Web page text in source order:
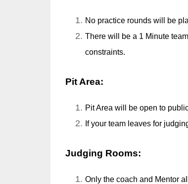
No practice rounds will be
There will be a 1 Minute
constraints.
Pit Area:
Pit Area will be open to
If your team leaves for
Judging Rooms:
Only the coach and Mentor